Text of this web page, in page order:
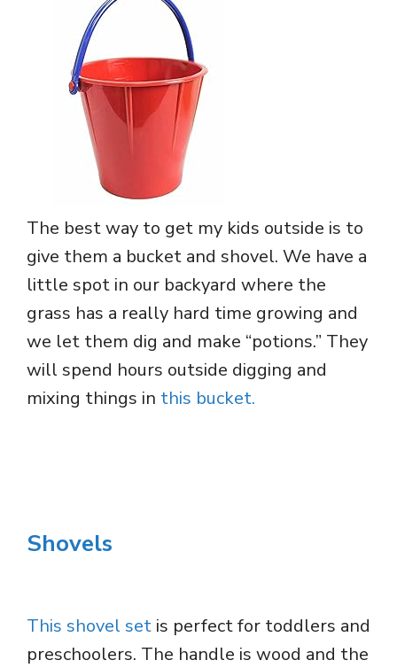
The best way to get my kids outside is to
give them a bucket and shovel. We have a
little spot in our backyard where the
grass has a really hard time growing and
we let them dig and make “potions.” They
will spend hours outside digging and
mixing things in this bucket.
Shovels
This shovel set is perfect for toddlers and
preschoolers. The handle is wood and the